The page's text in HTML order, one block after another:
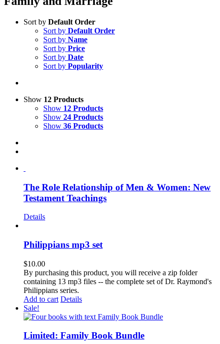
Sort by Default Order
Sort by Default Order
Sort by Name
Sort by Price
Sort by Date
Sort by Popularity
Show 12 Products
Show 12 Products
Show 24 Products
Show 36 Products
The Role Relationship of Men & Women: New
Testament Teachings
Details
Philippians mp3 set
$10.00
By purchasing this product, you will receive a zip folder
containing 13 mp3 files -- the complete set of Dr. Raymond's
Philippians series.
Add to cart Details
Sale!
Limited: Family Book Bundle